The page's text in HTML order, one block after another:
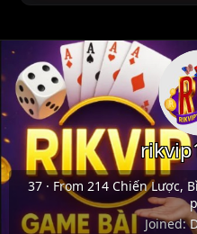
37 · From 214 Chiến Lược,
Joined